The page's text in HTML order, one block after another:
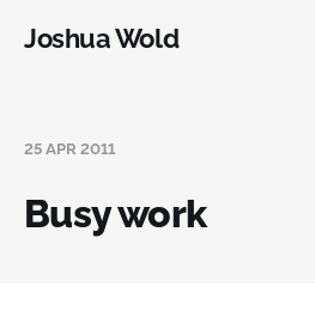
Joshua Wold
25 APR 2011
Busy work